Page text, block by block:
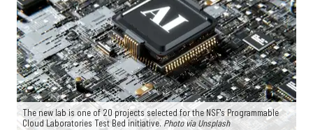
The new lab is one of 20 projects selected for the NSF's Programmable
Cloud Laboratories Test Bed initiative. Photo via Unsplash